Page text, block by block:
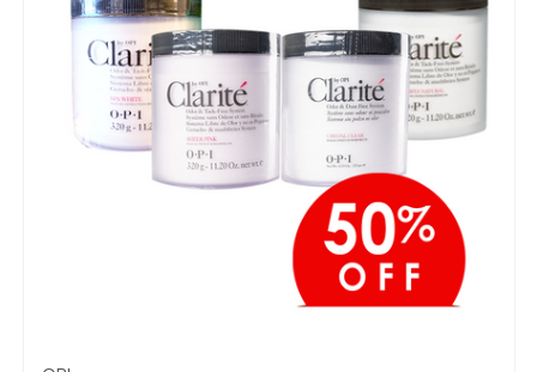
Quick view